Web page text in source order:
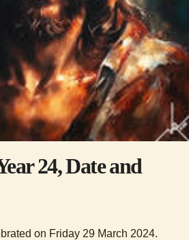
24, Date and
on Friday 29 March 2024.